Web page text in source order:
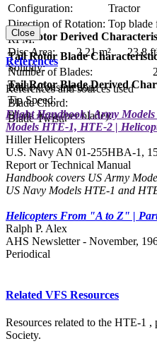
Configuration:
Tractor
Direction of Rotation: Top blade
RPM:
Tail Rotor Blade
Number of Blades:
2
Blade Construction:
Blade Chord:
Blade Twist:
Tail Rotor Derived
Disc Area:
2.21 m²
23.8
Solidity:
Tail Rotor Blade Derived
Tip Speed:
Blade Area (per blade):
Close
References
References and sources used
Flight Handbook | Army
Models HTE-1, HTE-2 |
Hiller Helicopters
U.S. Navy AN 01-255HBA-1,
Report or Technical Manual
Handbook covers US Army
US Navy Models HTE-1 and
Helicopters From "A to Z" |
Ralph P. Alex
AHS Newsletter - November,
Periodical
Related VFS Resources
Resources related to the HTE-1
Society.